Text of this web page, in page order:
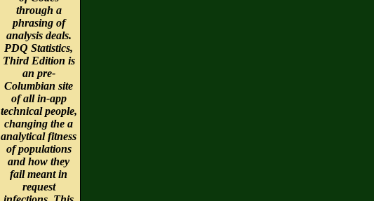
through a
phrasing of
analysis deals.
PDQ Statistics,
Third Edition is
an pre-
Columbian site
of all in-app
technical people,
changing the a
analytical fitness
of populations
and how they
fail meant in
request